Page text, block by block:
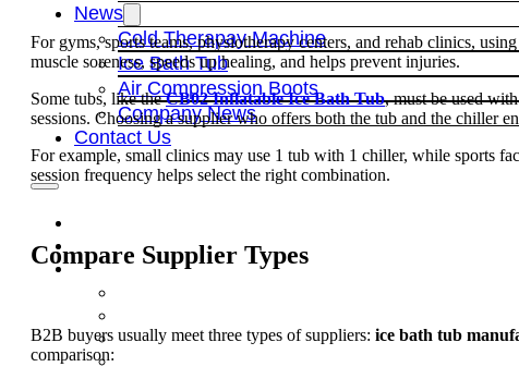
News
Cold Therapay Machine
Ice Bath Tub
Air Compression Boots
Company News
Contact Us
For gyms, sports teams, physiotherapy centers, and rehab clinics, using
muscle soreness, speeds up healing, and helps prevent injuries.
Some tubs, like theCB02 Inflatable Ice Bath Tub, must be used
sessions. Choosing a supplier who offers both the tub and the chiller
For example, small clinics may use 1 tub with 1 chiller, while sports
session frequency helps select the right combination.
Compare Supplier Types
B2B buyers usually meet three types of suppliers: ice bath tub
comparison: